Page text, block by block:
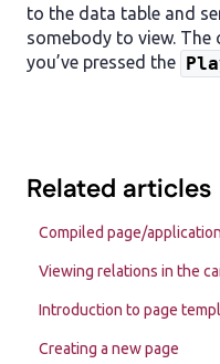
to the data table and
somebody to view. The
you’ve pressed the
Related articles
Compiled page/
Viewing relations in the
Introduction to page
Creating a new page